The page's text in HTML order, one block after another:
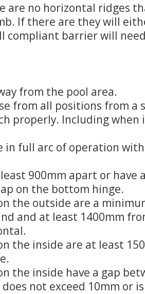
are no horizontal ridges
If there are they will
compliant barrier will
from the pool area.
from all positions from a
properly. Including when
in full arc of operation
900mm apart or have
on the bottom hinge.
the outside are a
and at least 1400mm
the inside are at least
the inside have a gap
not exceed 10mm or